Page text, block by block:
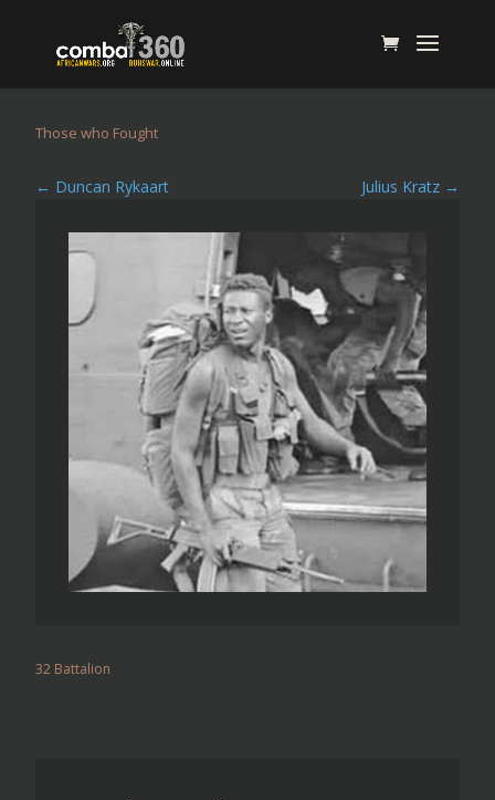
Those who Fought
← Duncan Rykaart Julius Kratz→
32 Battalion